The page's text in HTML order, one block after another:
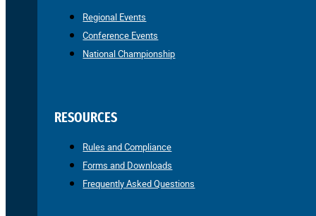
Regional Events
Conference Events
National Championship
RESOURCES
Rules and Compliance
Forms and Downloads
Frequently Asked Questions